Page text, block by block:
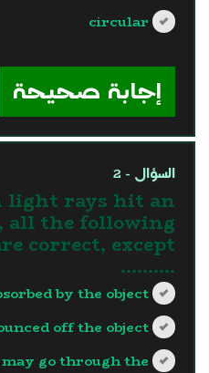
circular
إجابة صحيحة
السؤال - 2
light rays hit an
all the following
correct, except
……….
by the object.
off the object.
go through the